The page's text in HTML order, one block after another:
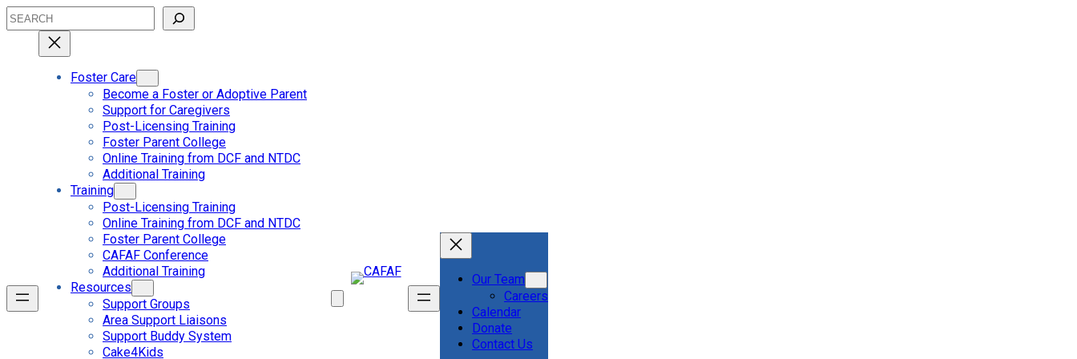
Skip
to
Search
Foster Care
Become a Foster or Adoptive Parent
Support for Caregivers
Post-Licensing Training
Foster Parent College
Online Training from DCF and NTDC
Additional Training
Training
Post-Licensing Training
Online Training from DCF and NTDC
Foster Parent College
CAFAF Conference
Additional Training
Resources
Support Groups
Area Support Liaisons
Support Buddy System
Cake4Kids
Our Team
Careers
Calendar
Donate
Contact Us